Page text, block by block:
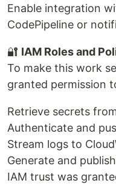
Enable integration
CodePipeline or
🔐 IAM Roles and
To make this work
granted permission
Retrieve secrets
Authenticate and
Stream logs to
Generate and
IAM trust was